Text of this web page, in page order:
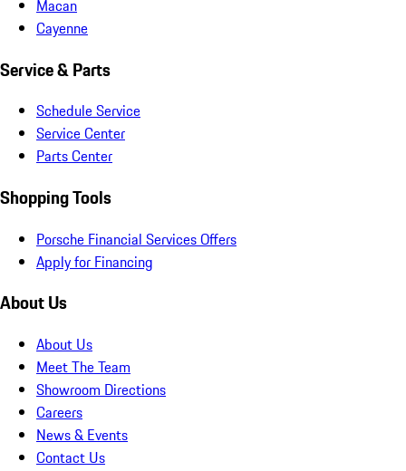
Macan
Cayenne
Service & Parts
Schedule Service
Service Center
Parts Center
Shopping Tools
Porsche Financial Services Offers
Apply for Financing
About Us
About Us
Meet The Team
Showroom Directions
Careers
News & Events
Contact Us